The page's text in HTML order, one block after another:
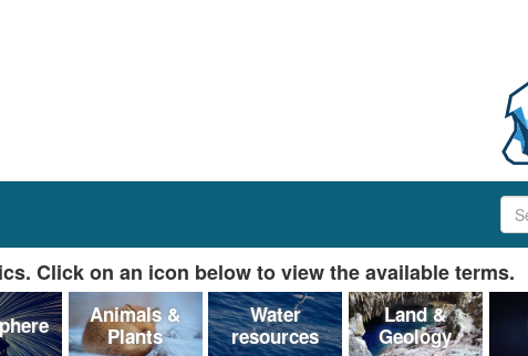
Click on an icon below to view the available terms.
Animals &
Plants
Water
resources
Land &
Geology